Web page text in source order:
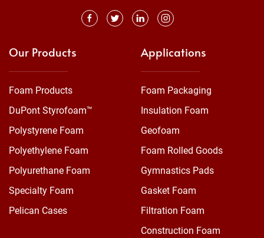
Our Products
Foam Products
DuPont Styrofoam™
Polystyrene Foam
Polyethylene Foam
Polyurethane Foam
Specialty Foam
Pelican Cases
Applications
Foam Packaging
Insulation Foam
Geofoam
Foam Rolled Goods
Gymnastics Pads
Gasket Foam
Filtration Foam
Construction Foam